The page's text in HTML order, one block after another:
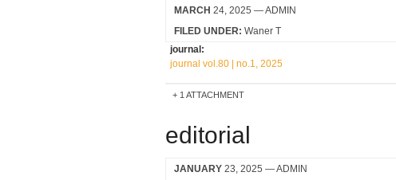
MARCH 24, 2025 — ADMIN
FILED UNDER: Waner T
journal:
journal vol.80 | no.1, 2025
1 ATTACHMENT
editorial
JANUARY 23, 2025 — ADMIN